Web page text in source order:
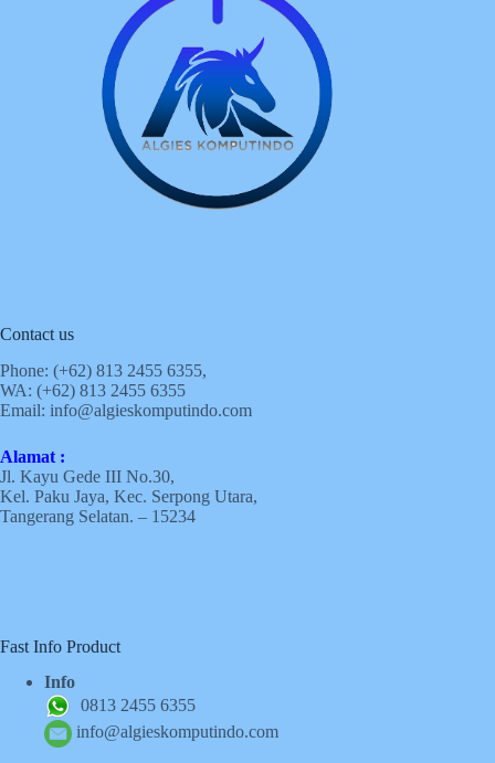
Contact us
Phone: (+62) 813 2455 6355,
WA: (+62) 813 2455 6355
Email: info@algieskomputindo.com
Alamat :
Jl. Kayu Gede III No.30,
Kel. Paku Jaya, Kec. Serpong Utara,
Tangerang Selatan. – 15234
Fast Info Product
Info
0813 2455 6355
info@algieskomputindo.com